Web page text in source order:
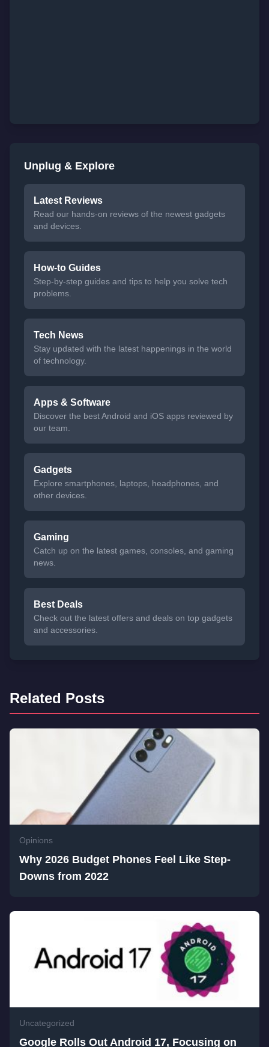
Unplug & Explore
Latest Reviews
Read our hands-on reviews of the newest gadgets
and devices.
How-to Guides
Step-by-step guides and tips to help you solve tech
problems.
Tech News
Stay updated with the latest happenings in the world
of technology.
Apps & Software
Discover the best Android and iOS apps reviewed by
our team.
Gadgets
Explore smartphones, laptops, headphones, and
other devices.
Gaming
Catch up on the latest games, consoles, and gaming
news.
Best Deals
Check out the latest offers and deals on top gadgets
and accessories.
Related Posts
Opinions
Why 2026 Budget Phones Feel Like Step-
Downs from 2022
Uncategorized
Google Rolls Out Android 17, Focusing on